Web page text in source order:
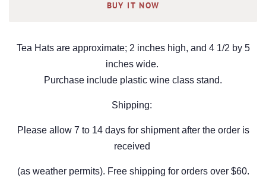
BUY IT NOW
Tea Hats are approximate; 2 inches high, and 4 1/2 by 5
inches wide.
Purchase include plastic wine class stand.
Shipping:
Please allow 7 to 14 days for shipment after the order is
received
(as weather permits). Free shipping for orders over $60.